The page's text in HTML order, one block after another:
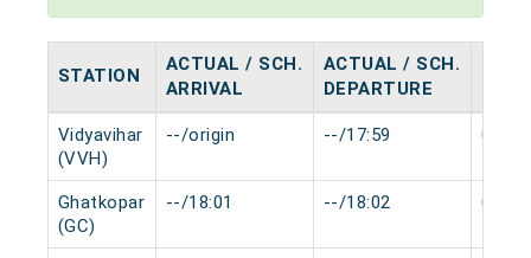
STATION
ACTUAL / SCH.
ARRIVAL
ACTUAL / SCH.
DEPARTURE
Vidyavihar
(VVH)
--/origin --/17:59 0 min
Ghatkopar
(GC)
--/18:01 --/18:02 0 min